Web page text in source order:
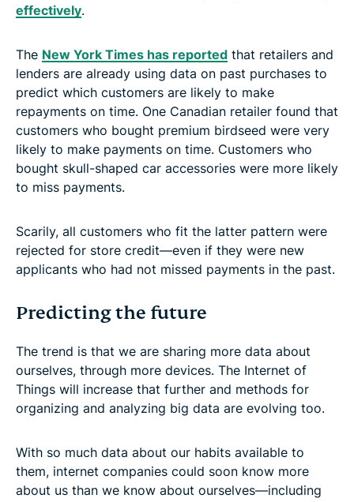
effectively.
The New York Times has reported that retailers and
lenders are already using data on past purchases to
predict which customers are likely to make
repayments on time. One Canadian retailer found that
customers who bought premium birdseed were very
likely to make payments on time. Customers who
bought skull-shaped car accessories were more likely
to miss payments.
Scarily, all customers who fit the latter pattern were
rejected for store credit—even if they were new
applicants who had not missed payments in the past.
Predicting the future
The trend is that we are sharing more data about
ourselves, through more devices. The Internet of
Things will increase that further and methods for
organizing and analyzing big data are evolving too.
With so much data about our habits available to
them, internet companies could soon know more
about us than we know about ourselves—including